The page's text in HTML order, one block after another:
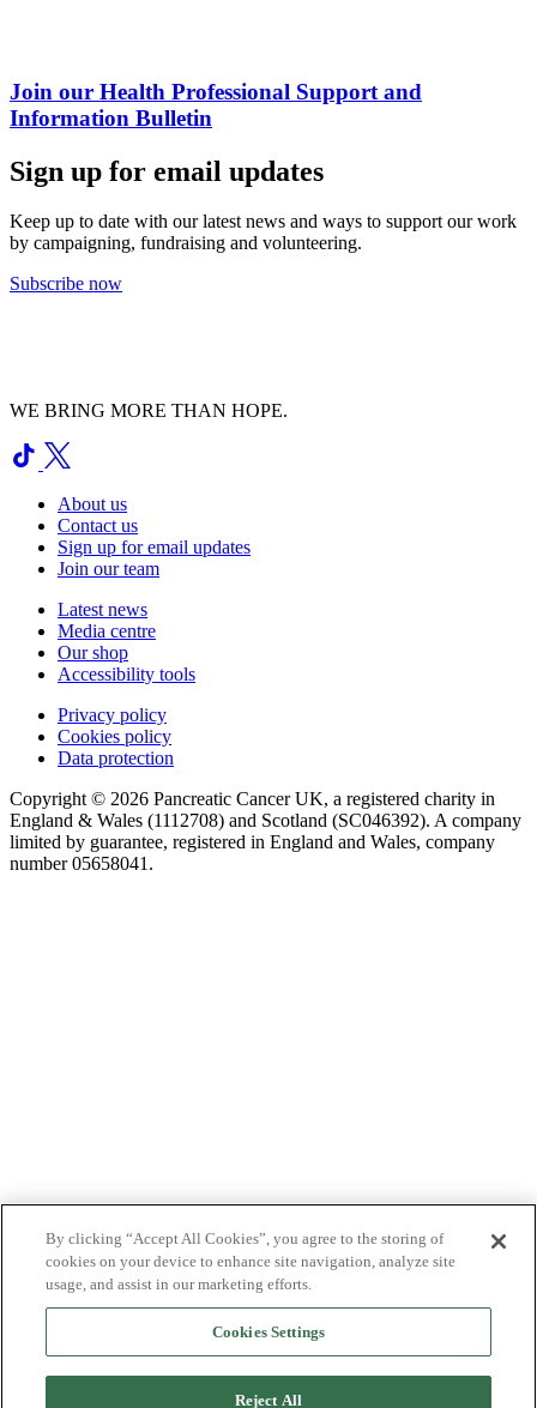
Join our Health Professional Support and
Information Bulletin
Sign up for email updates
Keep up to date with our latest news and ways to support our work
by campaigning, fundraising and volunteering.
Subscribe now
WE BRING MORE THAN HOPE.
About us
Contact us
Sign up for email updates
Join our team
Latest news
Media centre
Our shop
Accessibility tools
Privacy policy
Cookies policy
Data protection
Copyright © 2026 Pancreatic Cancer UK, a registered charity in
England & Wales (1112708) and Scotland (SC046392). A company
limited by guarantee, registered in England and Wales, company
number 05658041.
By clicking “Accept All Cookies”, you agree to the storing of
cookies on your device to enhance site navigation, analyze site
usage, and assist in our marketing efforts.
Cookies Settings
Reject All